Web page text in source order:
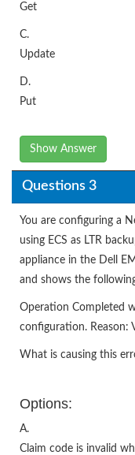
Get
C.
Update
D.
Put
Show Answer
Questions 3
You are configuring a
using ECS as LTR
appliance in the Dell
and shows the
Operation Completed
configuration. Reason:
What is causing this
Options:
A.
Claim code is invalid